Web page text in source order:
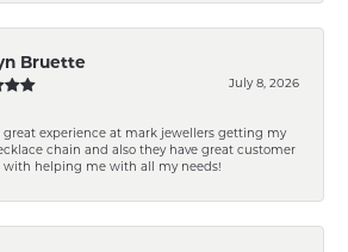
Bruette
July 8, 2026
great experience at mark jewellers getting my
chain and also they have great customer
with helping me with all my needs!